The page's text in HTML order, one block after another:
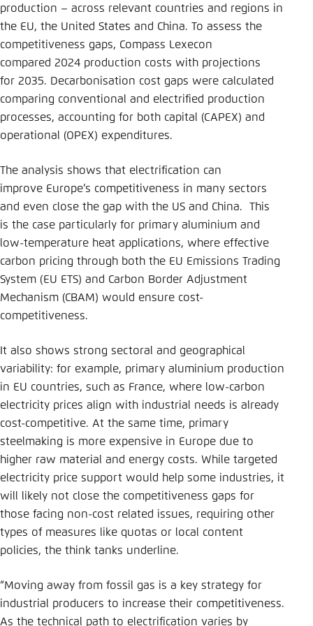
production – across relevant countries and regions in
the EU, the United States and China. To assess the
competitiveness gaps, Compass Lexecon
compared 2024 production costs with projections
for 2035. Decarbonisation cost gaps were calculated
comparing conventional and electrified production
processes, accounting for both capital (CAPEX) and
operational (OPEX) expenditures.
The analysis shows that electrification can
improve Europe’s competitiveness in many sectors
and even close the gap with the US and China. This
is the case particularly for primary aluminium and
low-temperature heat applications, where effective
carbon pricing through both the EU Emissions Trading
System (EU ETS) and Carbon Border Adjustment
Mechanism (CBAM) would ensure cost-
competitiveness.
It also shows strong sectoral and geographical
variability: for example, primary aluminium production
in EU countries, such as France, where low-carbon
electricity prices align with industrial needs is already
cost-competitive. At the same time, primary
steelmaking is more expensive in Europe due to
higher raw material and energy costs. While targeted
electricity price support would help some industries, it
will likely not close the competitiveness gaps for
those facing non-cost related issues, requiring other
types of measures like quotas or local content
policies, the think tanks underline.
“Moving away from fossil gas is a key strategy for
industrial producers to increase their competitiveness.
As the technical path to electrification varies by